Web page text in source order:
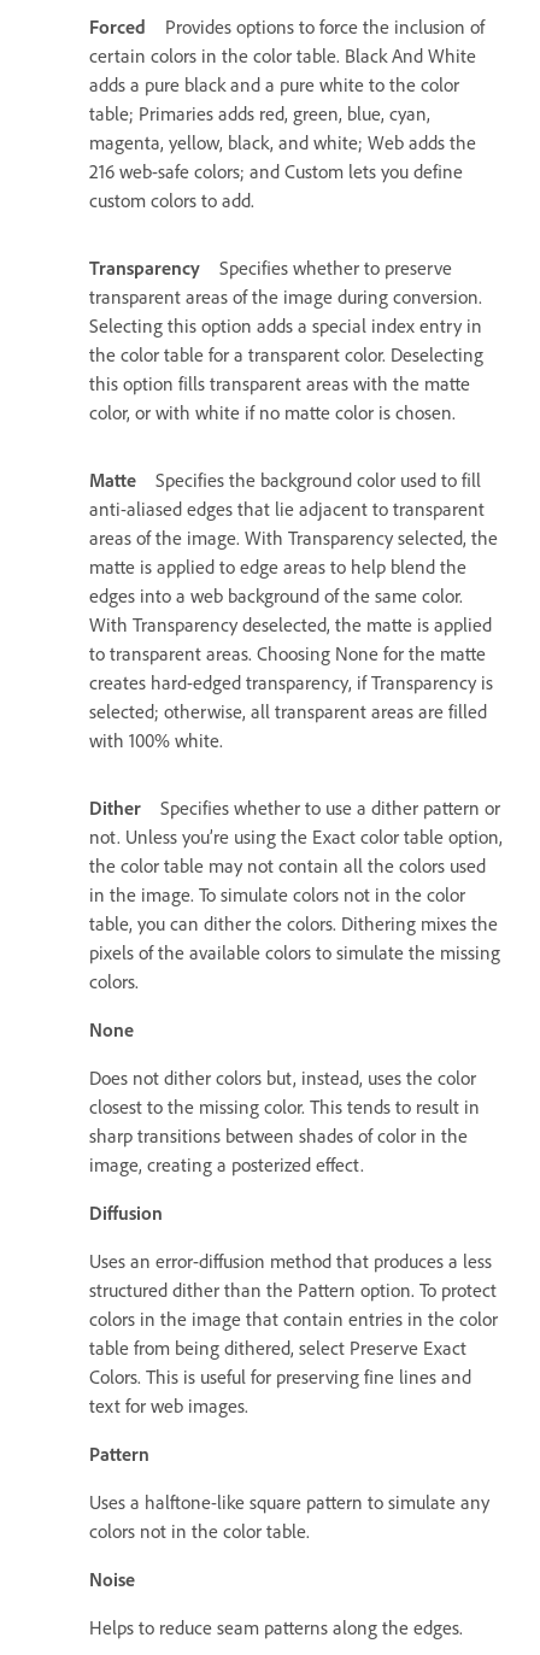
Forced
Provides options to force the inclusion of
certain colors in the color table. Black And White
adds a pure black and a pure white to the color
table; Primaries adds red, green, blue, cyan,
magenta, yellow, black, and white; Web adds the
216 web-safe colors; and Custom lets you define
custom colors to add.
Transparency
Specifies whether to preserve
transparent areas of the image during conversion.
Selecting this option adds a special index entry in
the color table for a transparent color. Deselecting
this option fills transparent areas with the matte
color, or with white if no matte color is chosen.
Matte
Specifies the background color used to fill
anti-aliased edges that lie adjacent to transparent
areas of the image. With Transparency selected, the
matte is applied to edge areas to help blend the
edges into a web background of the same color.
With Transparency deselected, the matte is applied
to transparent areas. Choosing None for the matte
creates hard-edged transparency, if Transparency is
selected; otherwise, all transparent areas are filled
with 100% white.
Dither
Specifies whether to use a dither pattern or
not. Unless you’re using the Exact color table option,
the color table may not contain all the colors used
in the image. To simulate colors not in the color
table, you can dither the colors. Dithering mixes the
pixels of the available colors to simulate the missing
colors.
None
Does not dither colors but, instead, uses the color
closest to the missing color. This tends to result in
sharp transitions between shades of color in the
image, creating a posterized effect.
Diffusion
Uses an error-diffusion method that produces a less
structured dither than the Pattern option. To protect
colors in the image that contain entries in the color
table from being dithered, select Preserve Exact
Colors. This is useful for preserving fine lines and
text for web images.
Pattern
Uses a halftone-like square pattern to simulate any
colors not in the color table.
Noise
Helps to reduce seam patterns along the edges.